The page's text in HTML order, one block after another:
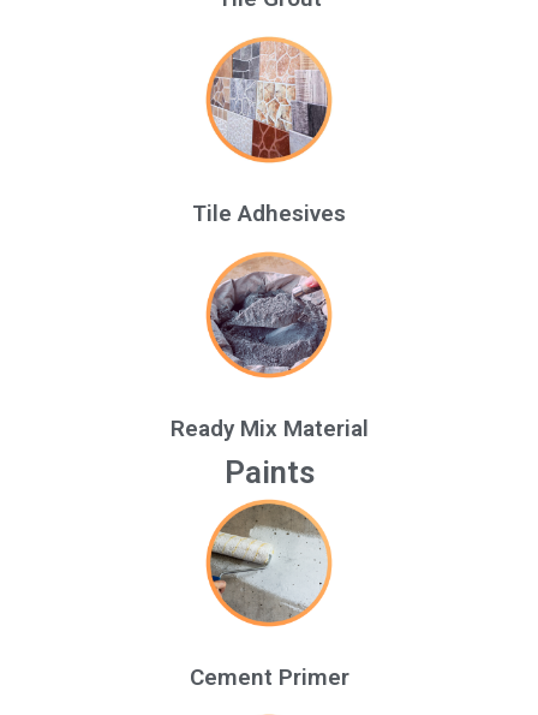
Tile Adhesives
Ready Mix Material
Paints
Cement Primer